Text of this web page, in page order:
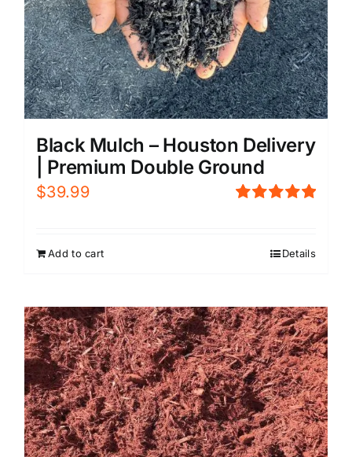
Black Mulch – Houston Delivery
| Premium Double Ground
$39.99
Add to cart Details